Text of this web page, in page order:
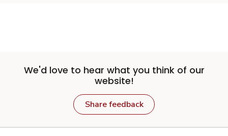
We'd love to hear what you think of our
website!
Share feedback